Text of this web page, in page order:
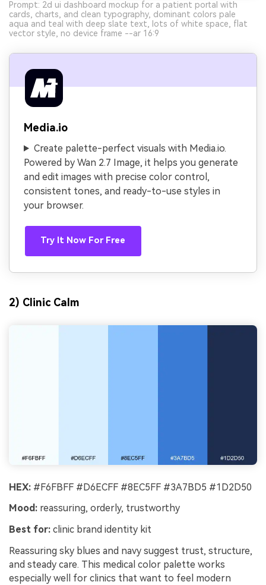
Prompt: 2d ui dashboard mockup for a patient portal with
cards, charts, and clean typography, dominant colors pale
aqua and teal with deep slate text, lots of white space, flat
vector style, no device frame --ar 16:9
Media.io
Create palette-perfect visuals with Media.io.
Powered by Wan 2.7 Image, it helps you generate
and edit images with precise color control,
consistent tones, and ready-to-use styles in
your browser.
Try It Now For Free
2) Clinic Calm
HEX: #F6FBFF #D6ECFF #8EC5FF #3A7BD5 #1D2D50
Mood: reassuring, orderly, trustworthy
Best for: clinic brand identity kit
Reassuring sky blues and navy suggest trust, structure,
and steady care. This medical color palette works
especially well for clinics that want to feel modern